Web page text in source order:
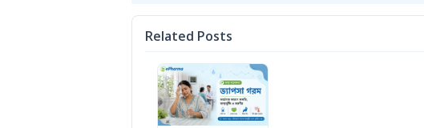
Related Posts